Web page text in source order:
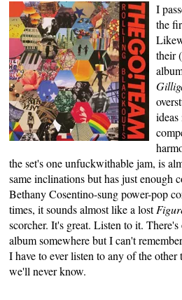
I
the
their
the set's one unfuckwithable jam, is
same inclinations but has just enough
Bethany Cosentino-sung power-pop
times, it sounds almost like a lost
scorcher. It's great. Listen to it.
album somewhere but I can't
I have to ever listen to any of the other
we'll never know.